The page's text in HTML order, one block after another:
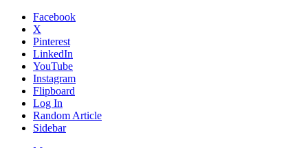
Facebook
X
Pinterest
LinkedIn
YouTube
Instagram
Flipboard
Log In
Random Article
Sidebar